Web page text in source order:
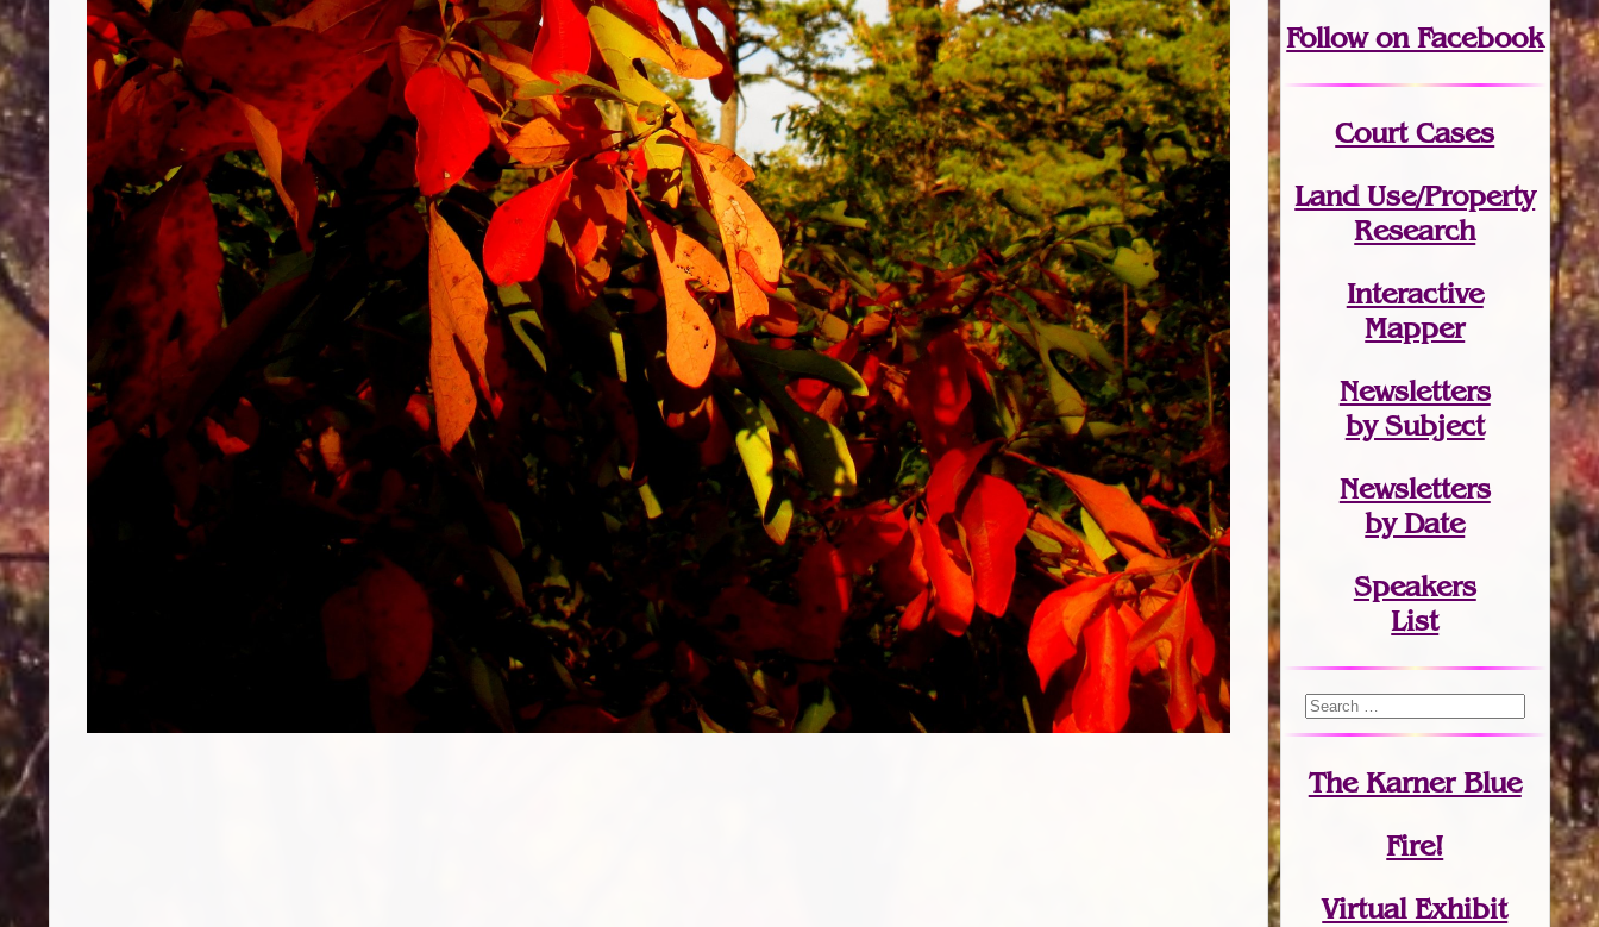
Follow on Facebook
Court Cases
Land Use/Property
Research
Interactive
Mapper
Newsletters
by Subject
Newsletters
by Date
Speakers
List
The Karner Blue
Fire!
Virtual Exhibit